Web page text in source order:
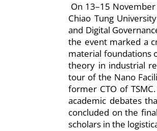
On 13–15
Chiao Tung
and Digital
the event marked a
material foundations
theory in industrial
tour of the Nano
former CTO of
academic debates
concluded on the
scholars in the